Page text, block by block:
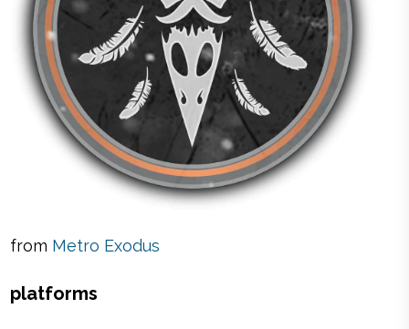
from Metro Exodus
platforms